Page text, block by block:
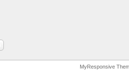
MyResponsive